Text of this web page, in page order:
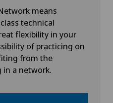
means
technical
flexibility in your
of practicing on
from the
in a network.